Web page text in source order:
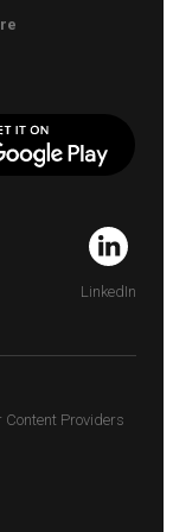
LinkedIn
Content Providers